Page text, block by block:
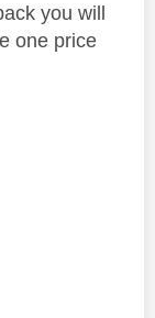
you will
one price